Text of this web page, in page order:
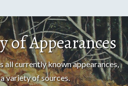
of Appearances
currently known appearances,
variety of sources.